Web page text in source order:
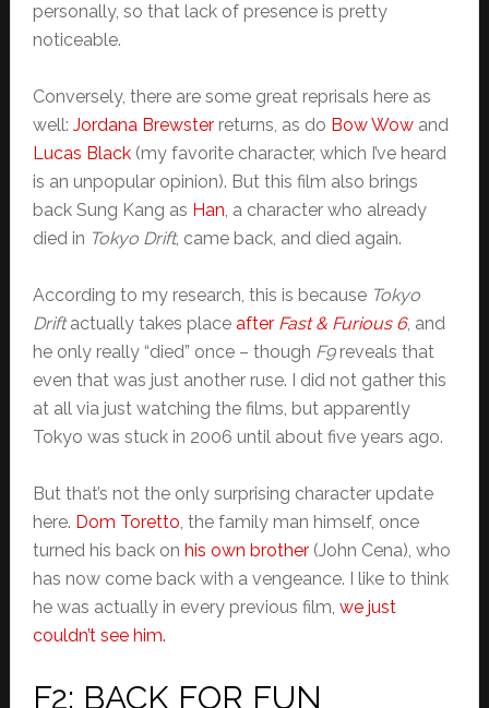
personally, so that lack of presence is pretty
noticeable.
Conversely, there are some great reprisals here as
well: Jordana Brewsterreturns, as do Bow Wowand
Lucas Black(my favorite character, which I’ve heard
is an unpopular opinion). But this film also brings
back Sung Kang as Han, a character who already
died in Tokyo Drift, came back, and died again.
According to my research, this is because Tokyo
Driftactuallytakes place afterFast & Furious 6, and
he only really “died” once – though F9reveals that
even that was just another ruse. I did not gather this
at all via just watching the films, but apparently
Tokyo was stuck in 2006 until about five years ago.
But that’s not the only surprising character update
here. Dom Toretto, the family man himself, once
turned his back on his own brother(John Cena), who
has now come back with a vengeance. I like to think
he was actually in every previous film, we just
couldn’t see him.
F2: BACK FOR FUN